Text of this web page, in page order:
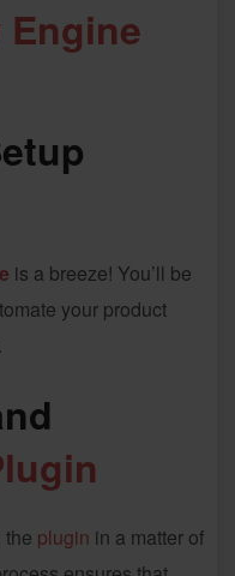
Engine
is a breeze! You’ll be
your product
the plugin in a matter of